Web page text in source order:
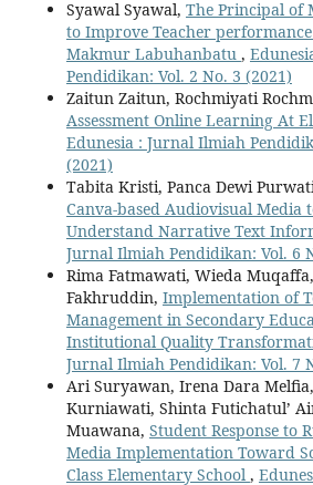
Syawal Syawal, The Principal of
to Improve Teacher
Makmur Labuhanbatu ,
Pendidikan: Vol. 2 No. 3 (2021)
Zaitun Zaitun, Rochmiyati
Assessment Online Learning At
Edunesia : Jurnal Ilmiah
(2021)
Tabita Kristi, Panca Dewi
Canva-based Audiovisual
Understand Narrative Text
Jurnal Ilmiah Pendidikan: Vol. 6
Rima Fatmawati, Wieda
Fakhruddin, Implementation of
Management in Secondary
Institutional Quality
Jurnal Ilmiah Pendidikan: Vol. 7
Ari Suryawan, Irena Dara
Kurniawati, Shinta Futichatul’
Muawana, Student Response to
Media Implementation Toward
Class Elementary School ,